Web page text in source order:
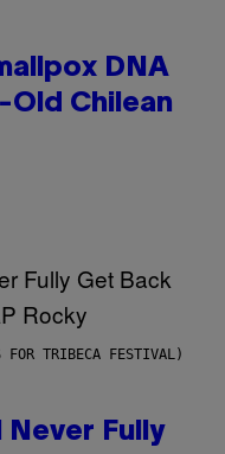
DNA
Old Chilean
FOR TRIBECA FESTIVAL)
Never Fully